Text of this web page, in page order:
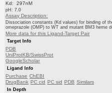
Kd: 297nM
pH: 7.0
Assay Description:
Dissociation constants (Kd values) for binding of
omeprazole (OMP) to WT and mutant BM3 heme
More data for this Ligand-Target Pair
Target Info
PDB
UniProtKB/SwissProt
GoogleScholar
Ligand Info
Purchase ChEBI
DrugBank PC cid PC sid PDB Similars
In Depth